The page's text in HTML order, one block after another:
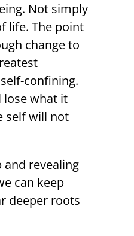
Not simply
life. The point
change to
confining.
lose what it
self will not
revealing
can keep
deeper roots